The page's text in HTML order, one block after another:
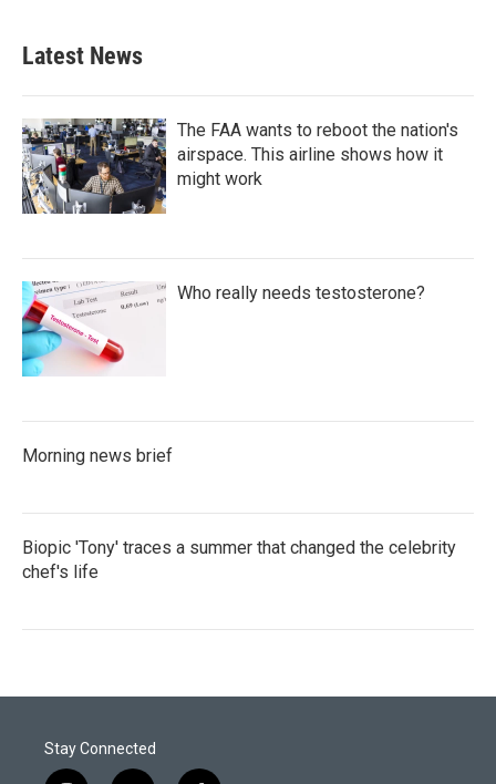
Latest News
The FAA wants to reboot the nation's
airspace. This airline shows how it
might work
Who really needs testosterone?
Morning news brief
Biopic 'Tony' traces a summer that changed the celebrity
chef's life
Stay Connected